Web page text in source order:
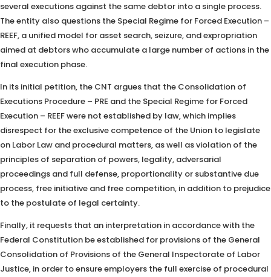
several executions against the same debtor into a single process.
The entity also questions the Special Regime for Forced Execution –
REEF, a unified model for asset search, seizure, and expropriation
aimed at debtors who accumulate a large number of actions in the
final execution phase.
In its initial petition, the CNT argues that the Consolidation of
Executions Procedure – PRE and the Special Regime for Forced
Execution – REEF were not established by law, which implies
disrespect for the exclusive competence of the Union to legislate
on Labor Law and procedural matters, as well as violation of the
principles of separation of powers, legality, adversarial
proceedings and full defense, proportionality or substantive due
process, free initiative and free competition, in addition to prejudice
to the postulate of legal certainty.
Finally, it requests that an interpretation in accordance with the
Federal Constitution be established for provisions of the General
Consolidation of Provisions of the General Inspectorate of Labor
Justice, in order to ensure employers the full exercise of procedural